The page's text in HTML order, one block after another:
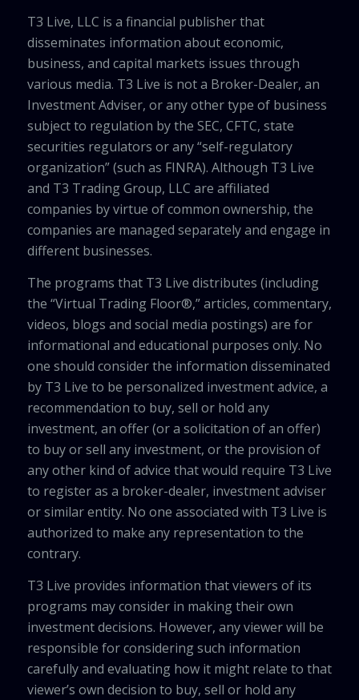
T3 Live, LLC is a financial publisher that
disseminates information about economic,
business, and capital markets issues through
various media. T3 Live is not a Broker-Dealer, an
Investment Adviser, or any other type of business
subject to regulation by the SEC, CFTC, state
securities regulators or any “self-regulatory
organization” (such as FINRA). Although T3 Live
and T3 Trading Group, LLC are affiliated
companies by virtue of common ownership, the
companies are managed separately and engage in
different businesses.
The programs that T3 Live distributes (including
the “Virtual Trading Floor®,” articles, commentary,
videos, blogs and social media postings) are for
informational and educational purposes only. No
one should consider the information disseminated
by T3 Live to be personalized investment advice, a
recommendation to buy, sell or hold any
investment, an offer (or a solicitation of an offer)
to buy or sell any investment, or the provision of
any other kind of advice that would require T3 Live
to register as a broker-dealer, investment adviser
or similar entity. No one associated with T3 Live is
authorized to make any representation to the
contrary.
T3 Live provides information that viewers of its
programs may consider in making their own
investment decisions. However, any viewer will be
responsible for considering such information
carefully and evaluating how it might relate to that
viewer’s own decision to buy, sell or hold any